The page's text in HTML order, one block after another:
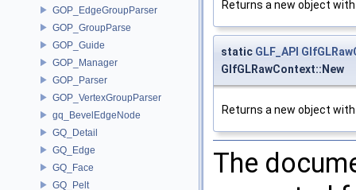
GOP_EdgeGroupParser
GOP_GroupParse
GOP_Guide
GOP_Manager
GOP_Parser
GOP_VertexGroupParser
gq_BevelEdgeNode
GQ_Detail
GQ_Edge
GQ_Face
GQ_Pelt
Returns a new object
static GLF_API
GlfGLRawContext::New
Returns a new object
The